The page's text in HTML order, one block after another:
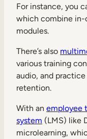
For instance, you
which combine in-
modules.
There’s also
various training
audio, and
retention.
With an employee
system (LMS) like
microlearning,